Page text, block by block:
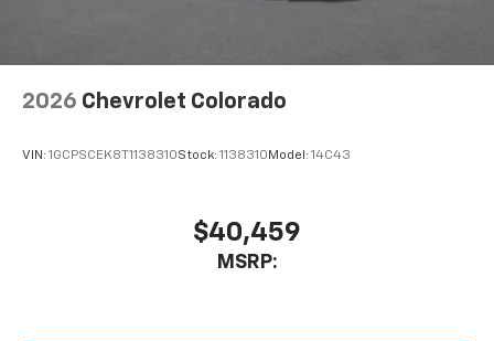
2026 Chevrolet Colorado
VIN: 1GCPSCEK8T1138310Stock: 1138310 Model: 14C43
$40,459
MSRP: